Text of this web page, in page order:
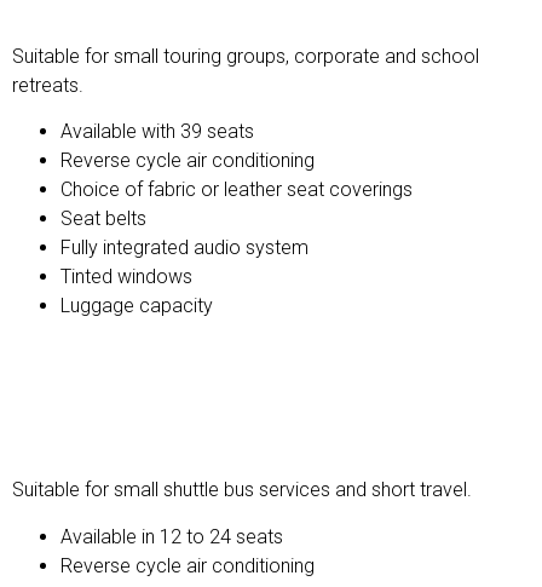
Suitable for small touring groups, corporate and school
retreats.
Available with 39 seats
Reverse cycle air conditioning
Choice of fabric or leather seat coverings
Seat belts
Fully integrated audio system
Tinted windows
Luggage capacity
Suitable for small shuttle bus services and short travel.
Available in 12 to 24 seats
Reverse cycle air conditioning